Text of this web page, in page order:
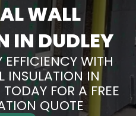
WALL
IN DUDLEY
EFFICIENCY WITH
INSULATION IN
FOR A FREE
QUOTE